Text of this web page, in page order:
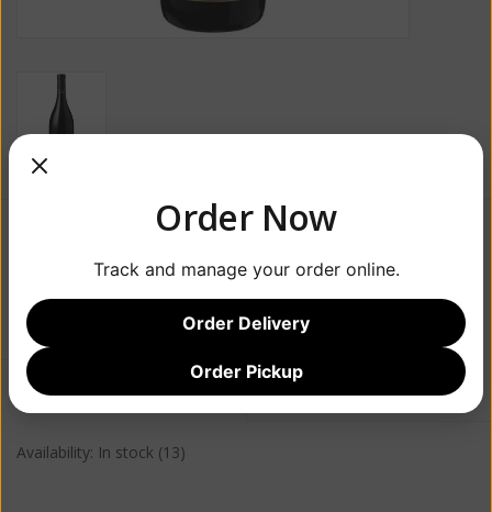
+
ADD TO CART
Information Reviews
Availability: In stock (13)
Order Now
Track and manage your order online.
Order Delivery
Order Pickup